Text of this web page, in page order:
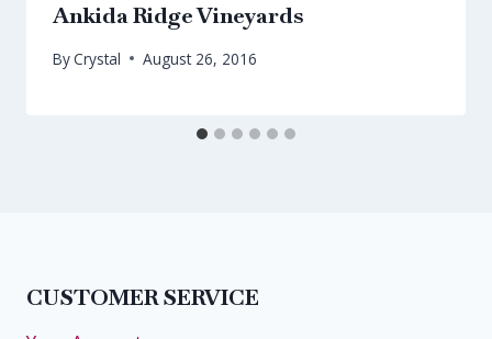
Ankida Ridge Vineyards
ByCrystal August 26, 2016
CUSTOMER SERVICE